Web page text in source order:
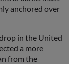
anchored over
in the United
a more
from the